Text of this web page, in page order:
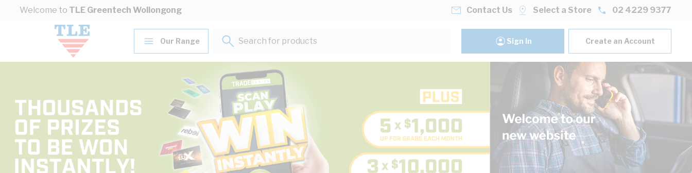
Skip to Content
Welcome to TLE Greentech Wollongong Contact Us Select a Store 02 4229 9377
Our Range
Search for products...
Sign In Create an Account